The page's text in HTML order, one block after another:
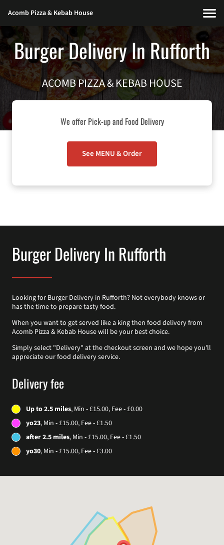
Acomb Pizza & Kebab House
Burger Delivery In Rufforth
ACOMB PIZZA & KEBAB HOUSE
We offer Pick-up and Food Delivery
See MENU & Order
Burger Delivery In Rufforth
Looking for Burger Delivery in Rufforth? Not everybody knows or
has the time to prepare tasty food.
When you want to get served like a king then food delivery from
Acomb Pizza & Kebab House will be your best choice.
Simply select "Delivery" at the checkout screen and we hope you'll
appreciate our food delivery service.
Delivery fee
Up to 2.5 miles, Min - £15.00, Fee - £0.00
yo23, Min - £15.00, Fee - £1.50
after 2.5 miles, Min - £15.00, Fee - £1.50
yo30, Min - £15.00, Fee - £3.00